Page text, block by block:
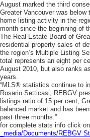
August marked the third
Greater Vancouver was
home listing activity in the
month since the beginning of
The Real Estate Board of
residential property sales of
the region’s Multiple Listing
total represents an eight per
August 2010, but also ranks
years.
“MLS® statistics continue to
Rosario Setticasi, REBGV
listings ratio of 15 per cent,
balanced market and has
past three months.”
for complete stats info click
_media/Documents/REBGV